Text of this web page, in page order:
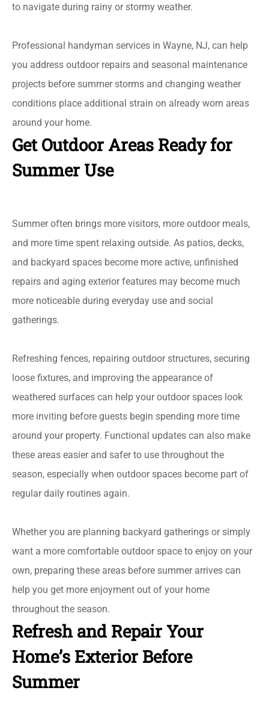
to navigate during rainy or stormy weather.
Professional handyman services in Wayne, NJ, can help
you address outdoor repairs and seasonal maintenance
projects before summer storms and changing weather
conditions place additional strain on already worn areas
around your home.
Get Outdoor Areas Ready for
Summer Use
Summer often brings more visitors, more outdoor meals,
and more time spent relaxing outside. As patios, decks,
and backyard spaces become more active, unfinished
repairs and aging exterior features may become much
more noticeable during everyday use and social
gatherings.
Refreshing fences, repairing outdoor structures, securing
loose fixtures, and improving the appearance of
weathered surfaces can help your outdoor spaces look
more inviting before guests begin spending more time
around your property. Functional updates can also make
these areas easier and safer to use throughout the
season, especially when outdoor spaces become part of
regular daily routines again.
Whether you are planning backyard gatherings or simply
want a more comfortable outdoor space to enjoy on your
own, preparing these areas before summer arrives can
help you get more enjoyment out of your home
throughout the season.
Refresh and Repair Your
Home’s Exterior Before
Summer